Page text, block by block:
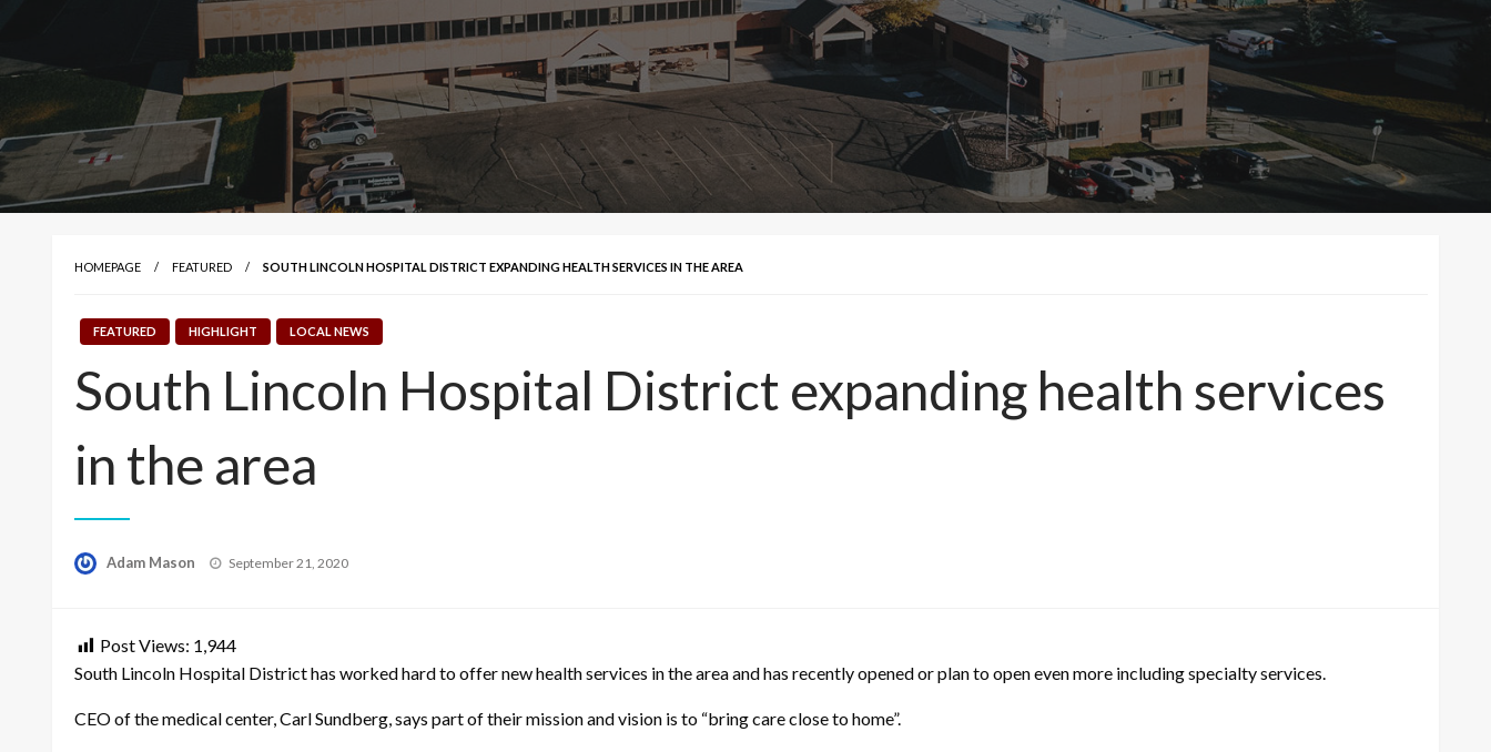
HOMEPAGE FEATURED SOUTH LINCOLN HOSPITAL DISTRICT EXPANDING HEALTH SERVICES IN THE AREA
FEATURED HIGHLIGHT LOCAL NEWS
South Lincoln Hospital District expanding health services
in the area
Adam Mason
Posted
September 21, 2020
Post Views: 1,944
South Lincoln Hospital District has worked hard to offer new health services in the area and has recently opened or plan to open even more including specialty services.
CEO of the medical center, Carl Sundberg, says part of their mission and vision is to “bring care close to home”.